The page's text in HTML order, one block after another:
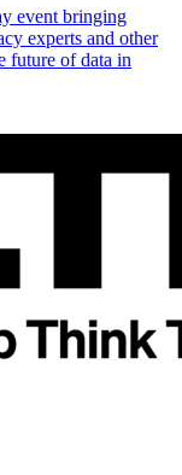
event bringing
experts and other
future of data in